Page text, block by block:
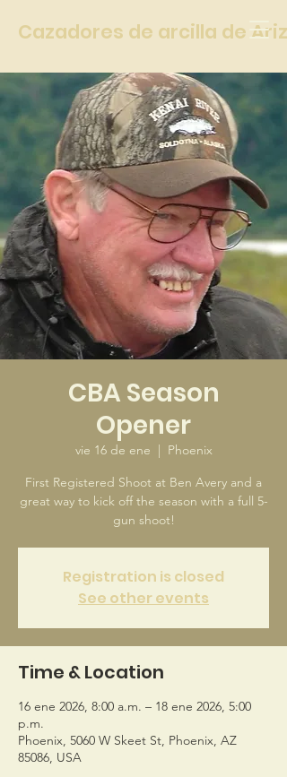
Cazadores de arcilla de
CBA Season
Opener
vie 16 de ene
  |
Phoenix
First Registered Shoot at Ben Avery and a
great way to kick off the season with a full 5-
gun shoot!
Registration is closed
See other events
Time & Location
16 ene 2026, 8:00 a.m. – 18 ene 2026, 5:00
p.m.
Phoenix, 5060 W Skeet St, Phoenix, AZ
85086, USA